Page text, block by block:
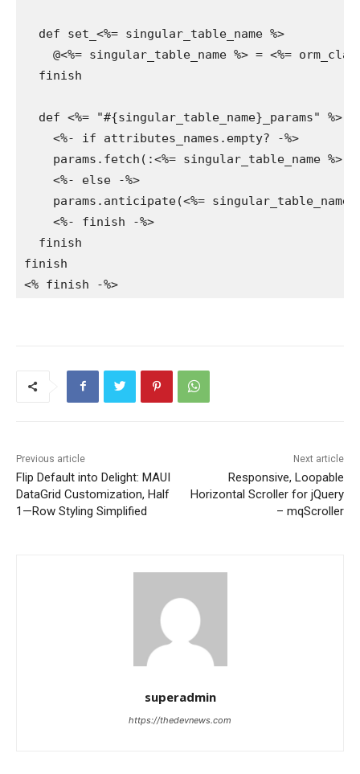
  def set_<%= singular_table_name %>
@<%= singular_table_name %> = <%=
  finish
  def <%= "#{singular_table_name}_params" %>
    <%- if attributes_names.empty? -%>
params.fetch(:<%= singular_table_name %>,
    <%- else -%>
params.anticipate(<%= singular_table_name
    <%- finish -%>
  finish
finish
<% finish -%>
Previous article
Flip Default into Delight: MAUI
DataGrid Customization, Half
1—Row Styling Simplified
Next article
Responsive, Loopable
Horizontal Scroller for jQuery
– mqScroller
superadmin
https://thedevnews.com